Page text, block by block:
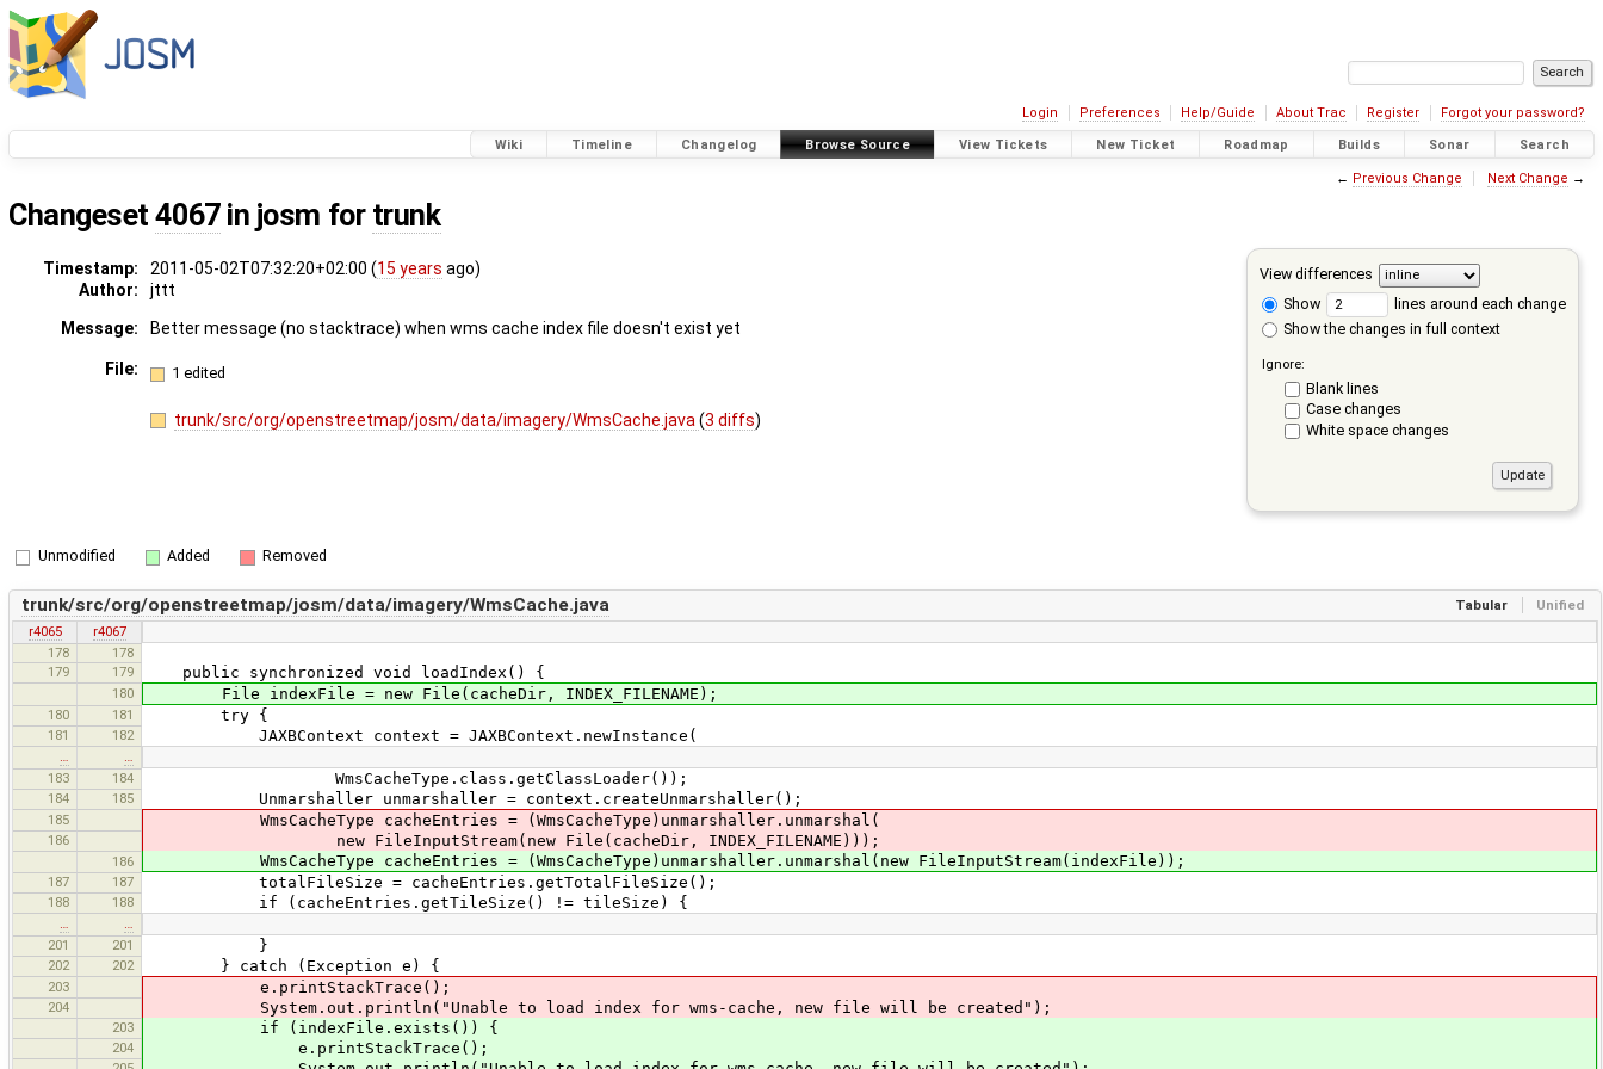
Login Preferences Help/Guide About Trac Register Forgot your password?
Wiki Timeline Changelog Browse Source View Tickets New Ticket Roadmap Builds Sonar Search
← Previous Change Next Change →
Changeset4067in josm for trunk
View differences
Show
lines around each change
Show the changes in full context
Ignore:
Blank lines
Case changes
White space changes
Timestamp: 2011-05-02T07:32:20+02:00 (15 years ago)
Author:
jttt
Message:
Better message (no stacktrace) when wms cache index file doesn't exist yet
File: 1 edited
trunk/src/org/openstreetmap/josm/data/imagery/WmsCache.java(3 diffs)
Unmodified Added Removed
Tabular Unified
trunk/src/org/openstreetmap/josm/data/imagery/WmsCache.java
r4065
r4067
178
178
179
179 public synchronized void loadIndex() {
180 File indexFile = new File(cacheDir, INDEX_FILENAME);
180 181 try {
181 182 JAXBContext context = JAXBContext.newInstance(
…
…
183
184 WmsCacheType.class.getClassLoader());
184 185 Unmarshaller unmarshaller = context.createUnmarshaller();
185 WmsCacheType cacheEntries = (WmsCacheType)unmarshaller.unmarshal(
186 new FileInputStream(new File(cacheDir, INDEX_FILENAME)));
186 WmsCacheType cacheEntries = (WmsCacheType)unmarshaller.unmarshal(new FileInputStream(indexFile));
187 187 totalFileSize = cacheEntries.getTotalFileSize();
188 188 if (cacheEntries.getTileSize() != tileSize) {
…
…
201
201 }
202 202 } catch (Exception e) {
203 e.printStackTrace();
204 System.out.println("Unable to load index for wms-cache, new file will be created");
203 if (indexFile.exists()) {
204 e.printStackTrace();